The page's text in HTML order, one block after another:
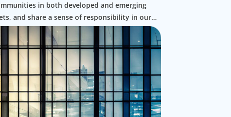
in both developed and emerging
and share a sense of responsibility in our
leadership advisors.